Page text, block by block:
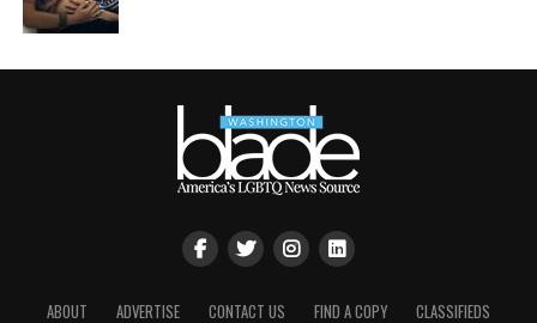
ABOUT ADVERTISE CONTACT US FIND A COPY CLASSIFIEDS